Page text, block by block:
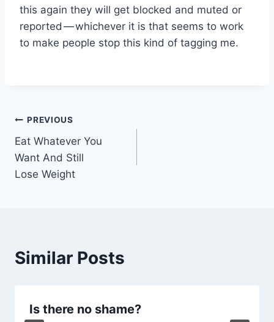
this again they will get blocked and muted or
reported — whichever it is that seems to work
to make people stop this kind of tagging me.
Post
navigation
PREVIOUS
Eat Whatever You
Want And Still
Lose Weight
Similar Posts
Is there no shame?